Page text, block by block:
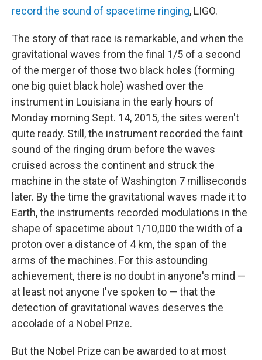
record the sound of spacetime ringing, LIGO.
The story of that race is remarkable, and when the
gravitational waves from the final 1/5 of a second
of the merger of those two black holes (forming
one big quiet black hole) washed over the
instrument in Louisiana in the early hours of
Monday morning Sept. 14, 2015, the sites weren't
quite ready. Still, the instrument recorded the faint
sound of the ringing drum before the waves
cruised across the continent and struck the
machine in the state of Washington 7 milliseconds
later. By the time the gravitational waves made it to
Earth, the instruments recorded modulations in the
shape of spacetime about 1/10,000 the width of a
proton over a distance of 4 km, the span of the
arms of the machines. For this astounding
achievement, there is no doubt in anyone's mind —
at least not anyone I've spoken to — that the
detection of gravitational waves deserves the
accolade of a Nobel Prize.
But the Nobel Prize can be awarded to at most